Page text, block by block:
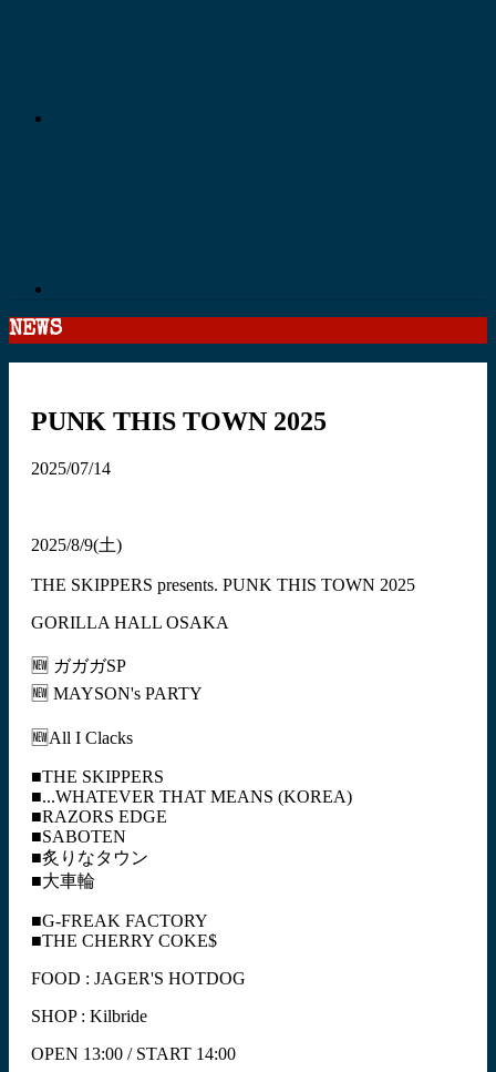
NEWS
PUNK THIS TOWN 2025
2025/07/14
2025/8/9(土)
THE SKIPPERS presents. PUNK THIS TOWN 2025
GORILLA HALL OSAKA
🆕 ガガガSP
🆕 MAYSON's PARTY
🆕All I Clacks
■THE SKIPPERS
■...WHATEVER THAT MEANS (KOREA)
■RAZORS EDGE
■SABOTEN
■炙りなタウン
■大車輪
■G-FREAK FACTORY
■THE CHERRY COKE$
FOOD : JAGER'S HOTDOG
SHOP : Kilbride
OPEN 13:00 / START 14:00